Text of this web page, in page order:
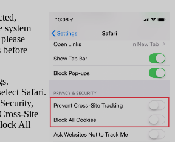
system
before
Safari.
Site
All